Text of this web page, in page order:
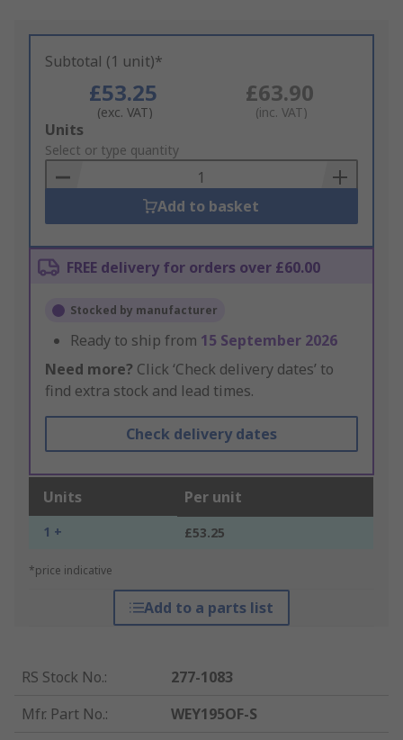
Subtotal (1 unit)*
£53.25
(exc. VAT)
£63.90
(inc. VAT)
Add
to
Basket
Units
Select or type quantity
Add to basket
FREE delivery for orders over £60.00
Stocked by manufacturer
Ready to ship from 15 September 2026
Need more? Click ‘Check delivery dates’ to
find extra stock and lead times.
Check delivery dates
Units Per unit
1 + £53.25
*price indicative
Add to a parts list
RS Stock No.:
277-1083
Mfr. Part No.:
WEY195OF-S